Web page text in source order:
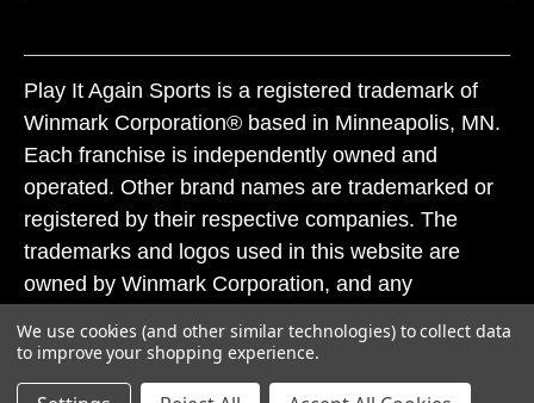
Play It Again Sports is a registered trademark of
Winmark Corporation® based in Minneapolis, MN.
Each franchise is independently owned and
operated. Other brand names are trademarked or
registered by their respective companies. The
trademarks and logos used in this website are
owned by Winmark Corporation, and any
subject to action under federal and state trademark
laws.
We use cookies (and other similar technologies) to collect data
to improve your shopping experience.